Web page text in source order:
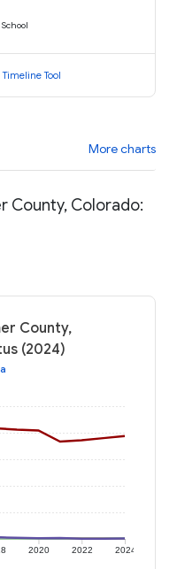
Tool
More charts
County, Colorado:
County,
(2024)
2020 2022 2024